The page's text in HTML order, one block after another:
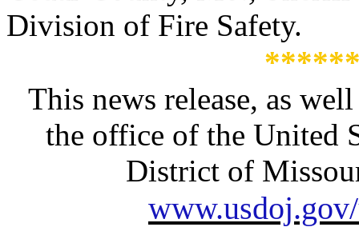
Division of Fire Safety.
This news release, as
the office of the United
District of